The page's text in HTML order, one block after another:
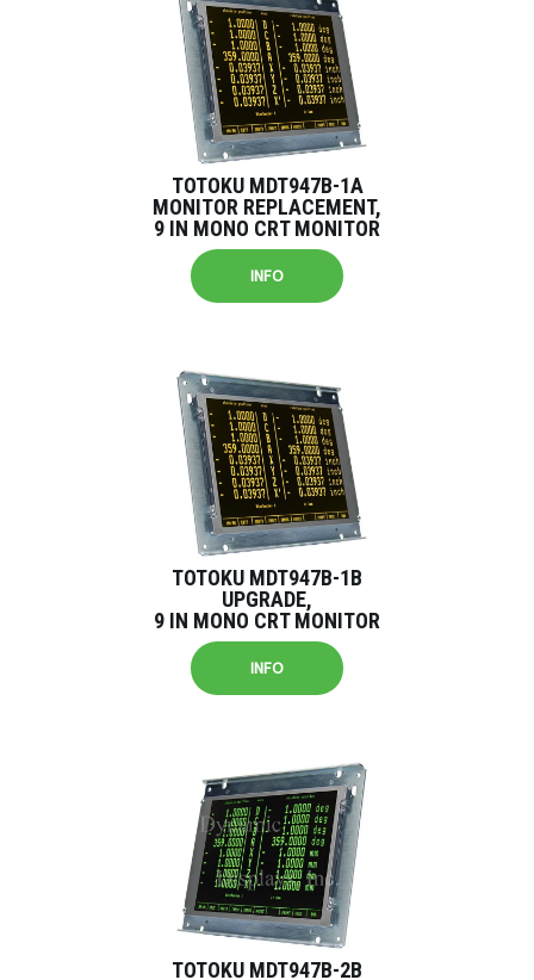
TOTOKU MDT947B-1A
MONITOR REPLACEMENT,
9 IN MONO CRT MONITOR
INFO
TOTOKU MDT947B-1B
UPGRADE,
9 IN MONO CRT MONITOR
INFO
TOTOKU MDT947B-2B